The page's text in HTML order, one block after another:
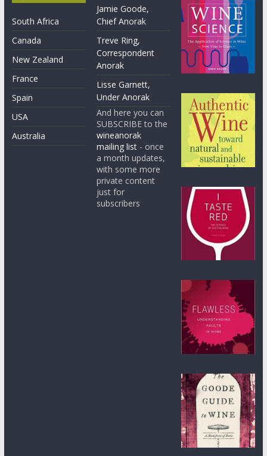
South Africa
Canada
New Zealand
France
Spain
USA
Australia
Jamie Goode,
Chief Anorak
Treve Ring,
Correspondent
Anorak
Lisse Garnett,
Under Anorak
And here you can
SUBSCRIBE to the
wineanorak
mailing list - once
a month updates,
with some more
private content
just for
subscribers